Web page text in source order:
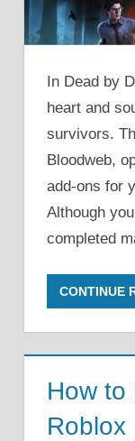
In Dead by
heart and
survivors.
Bloodweb,
add-ons for
Although
completed
CONTINUE
How to
Roblox